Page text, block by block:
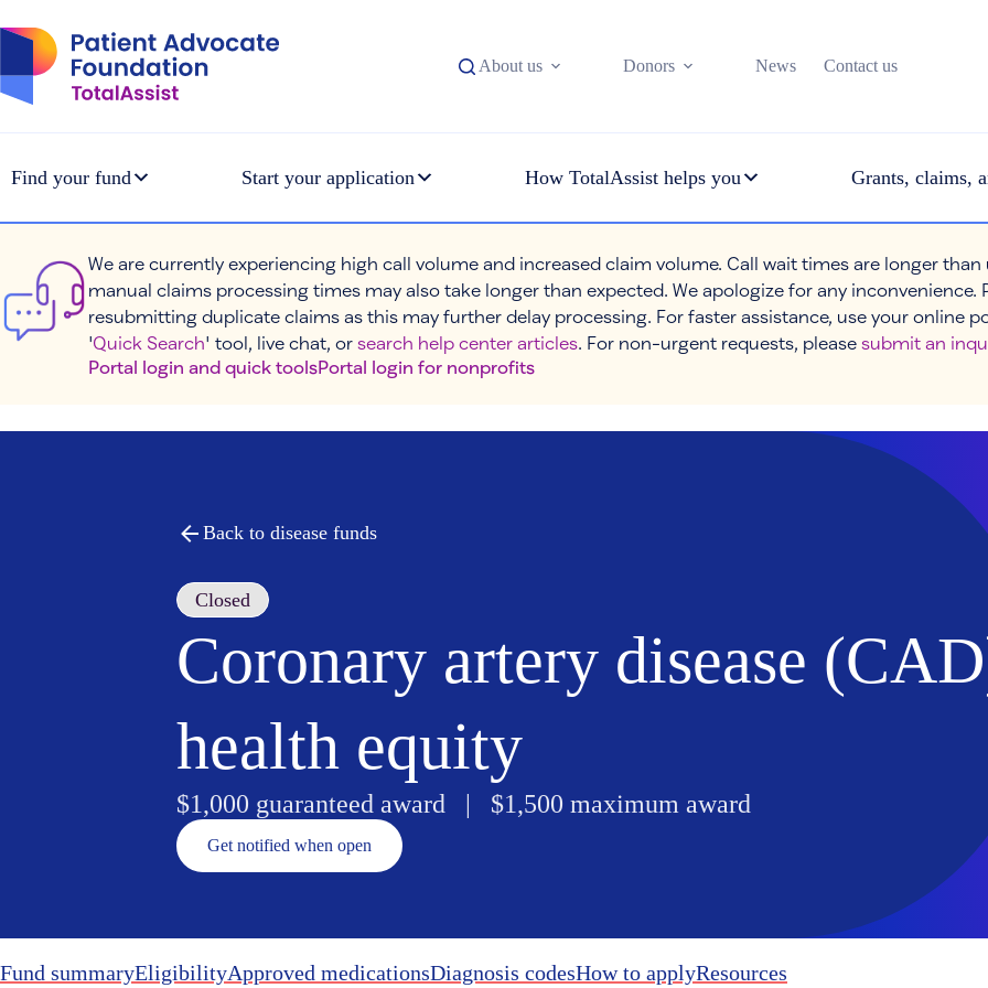
to
content
About us
Donors News Contact us
Find your fund Start your application How TotalAssist helps you Grants, claims,
We are currently experiencing high call volume and increased claim volume. Call wait times are longer than
manual claims processing times may also take longer than expected. We apologize for any inconvenience.
resubmitting duplicate claims as this may further delay processing. For faster assistance, use your online
'Quick Search' tool, live chat, or search help center articles. For non-urgent requests, please submit an
Portal login and quick toolsPortal login for nonprofits
Back to disease funds
Closed
Coronary artery disease
health equity
$1,000 guaranteed award | $1,500 maximum award
Get notified when open
Fund summaryEligibilityApproved medicationsDiagnosis codesHow to applyResources